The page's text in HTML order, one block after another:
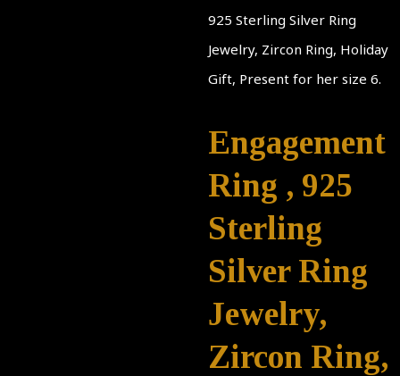
925 Sterling Silver Ring
Jewelry, Zircon Ring, Holiday
Gift, Present for her size 6.
Engagement
Ring , 925
Sterling
Silver Ring
Jewelry,
Zircon Ring,